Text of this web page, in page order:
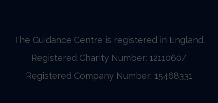
The Guidance Centre is registered in England.
Registered Charity Number: 1211060/
Registered Company Number: 15468331